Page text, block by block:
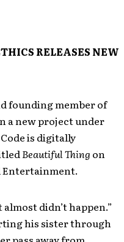
RELEASES NEW
founding member of
a new project under
is digitally
Beautiful Thing on
Entertainment.
didn’t happen.”
his sister through